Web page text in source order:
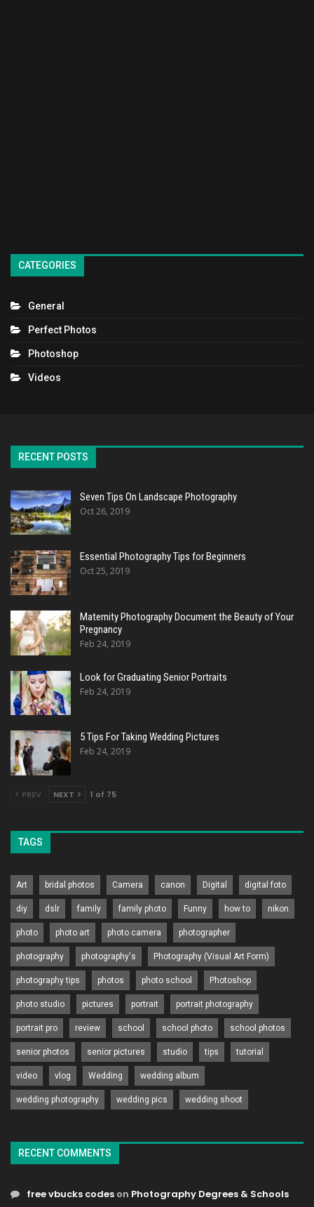
CATEGORIES
General
Perfect Photos
Photoshop
Videos
RECENT POSTS
Seven Tips On Landscape Photography
Oct 26, 2019
Essential Photography Tips for Beginners
Oct 25, 2019
Maternity Photography Document the Beauty of Your
Pregnancy
Feb 24, 2019
Look for Graduating Senior Portraits
Feb 24, 2019
5 Tips For Taking Wedding Pictures
Feb 24, 2019
PREV NEXT 1 of 75
TAGS
Art bridal photos Camera canon Digital digital foto
diy dslr family family photo Funny how to nikon
photo photo art photo camera photographer
photography photography's Photography (Visual Art Form)
photography tips photos photo school Photoshop
photo studio pictures portrait portrait photography
portrait pro review school school photo school photos
senior photos senior pictures studio tips tutorial
video vlog Wedding wedding album
wedding photography wedding pics wedding shoot
RECENT COMMENTS
free vbucks codes on Photography Degrees & Schools